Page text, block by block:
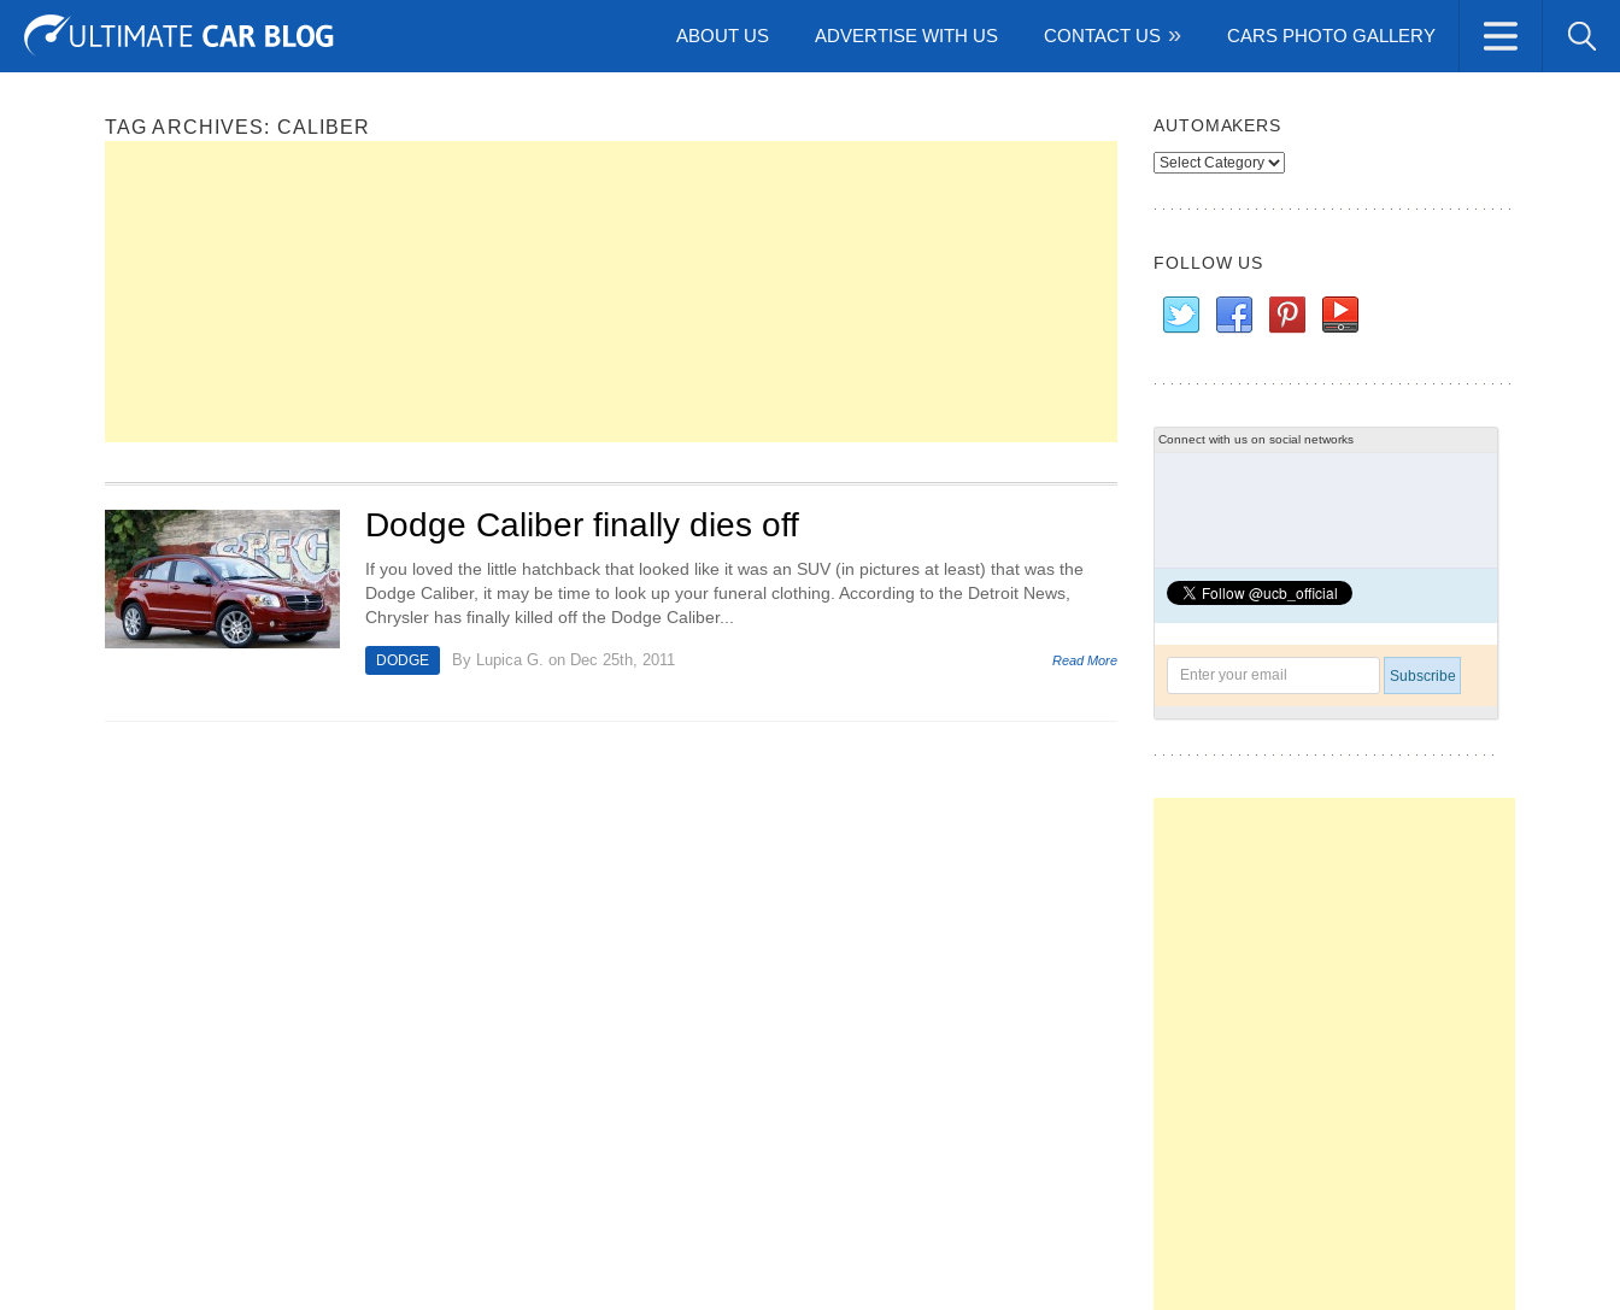
ABOUT US ADVERTISE WITH US CONTACT US CARS PHOTO GALLERY
Tuning Auto Shows Concepts
TAG ARCHIVES: CALIBER
Dodge Caliber finally dies off
If you loved the little hatchback that looked like it was an SUV (in pictures at least) that was the
Dodge Caliber, it may be time to look up your funeral clothing. According to the Detroit News,
Chrysler has finally killed off the Dodge Caliber...
DODGE By Lupica G. on Dec 25th, 2011 Read More
AUTOMAKERS
Automakers
FOLLOW US
Connect with us on social networks